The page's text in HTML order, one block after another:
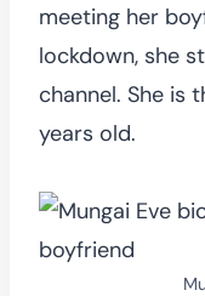
meeting her
lockdown, she
channel. She is
years old.